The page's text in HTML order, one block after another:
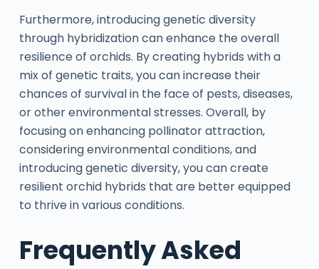
Furthermore, introducing genetic diversity
through hybridization can enhance the overall
resilience of orchids. By creating hybrids with a
mix of genetic traits, you can increase their
chances of survival in the face of pests, diseases,
or other environmental stresses. Overall, by
focusing on enhancing pollinator attraction,
considering environmental conditions, and
introducing genetic diversity, you can create
resilient orchid hybrids that are better equipped
to thrive in various conditions.
Frequently Asked